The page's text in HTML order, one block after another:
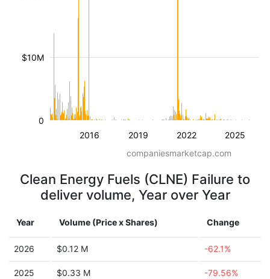
2016 2019 2022 2025
$10M
0
companiesmarketcap.com
Clean Energy Fuels (CLNE) Failure to
deliver volume, Year over Year
Year Volume (Price x Shares) Change
2026 $0.12 M -62.1%
2025 $0.33 M -79.56%